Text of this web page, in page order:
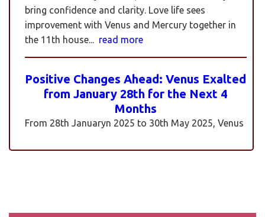
bring confidence and clarity. Love life sees
improvement with Venus and Mercury together in
the 11th house... read more
Positive Changes Ahead: Venus Exalted
from January 28th for the Next 4
Months
From 28th Januaryn 2025 to 30th May 2025, Venus
a sign where Venus’s qualities of love, beauty,
Rahu is also transiting alongside Venus...read